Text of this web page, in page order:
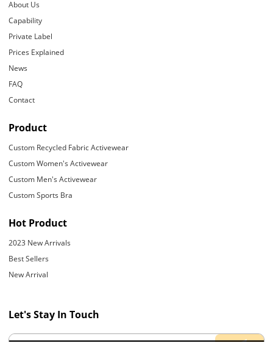
About Us
Capability
Private Label
Prices Explained
News
FAQ
Contact
Product
Custom Recycled Fabric Activewear
Custom Women's Activewear
Custom Men's Activewear
Custom Sports Bra
Hot Product
2023 New Arrivals
Best Sellers
New Arrival
Let's Stay In Touch